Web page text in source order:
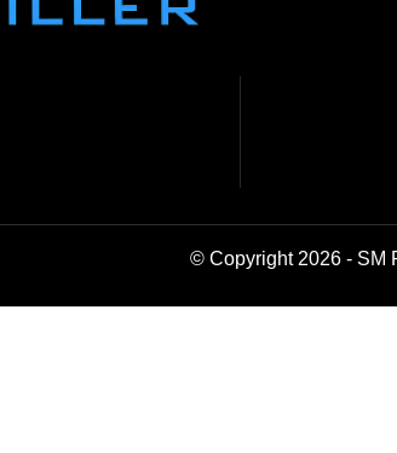
© Copyright 2026 - SM